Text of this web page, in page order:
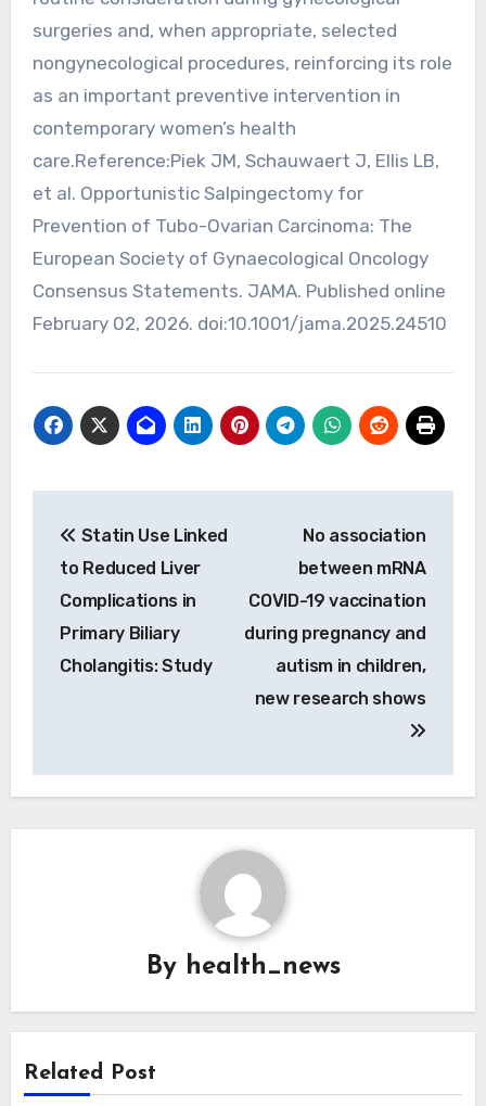
surgeries and, when appropriate, selected
nongynecological procedures, reinforcing its role
as an important preventive intervention in
contemporary women’s health
care.Reference:Piek JM, Schauwaert J, Ellis LB,
et al. Opportunistic Salpingectomy for
Prevention of Tubo-Ovarian Carcinoma: The
European Society of Gynaecological Oncology
Consensus Statements. JAMA. Published online
February 02, 2026. doi:10.1001/jama.2025.24510
navigation
Statin Use Linked
to Reduced Liver
Complications in
Primary Biliary
Cholangitis: Study
No association
between mRNA
COVID-19 vaccination
during pregnancy and
autism in children,
new research shows
By health_news
Related Post